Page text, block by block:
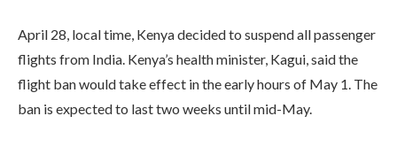
April 28, local time, Kenya decided to suspend all passenger
flights from India. Kenya’s health minister, Kagui, said the
flight ban would take effect in the early hours of May 1. The
ban is expected to last two weeks until mid-May.